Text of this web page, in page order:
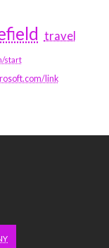
travel
start
link